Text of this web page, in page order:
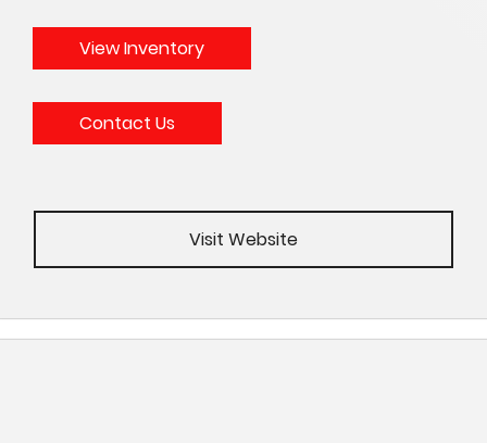
View Inventory
Contact Us
Visit Website